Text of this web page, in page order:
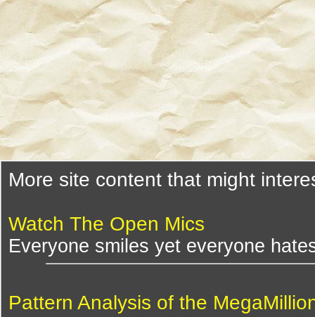
More site content that might
Watch The Open Mics
Everyone smiles yet everyone
Pattern Analysis of the